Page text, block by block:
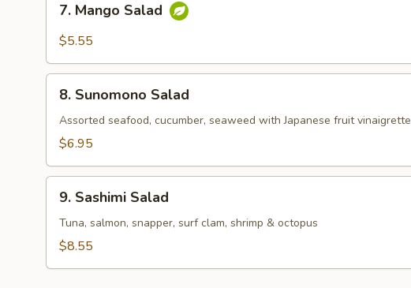
Mango
Salad
7. Mango Salad
$5.55
Sunomono
Salad
8. Sunomono Salad
Assorted seafood, cucumber, seaweed with Japanese fruit vinaigrette
$6.95
Sashimi
Salad
9. Sashimi Salad
Tuna, salmon, snapper, surf clam, shrimp & octopus
$8.55